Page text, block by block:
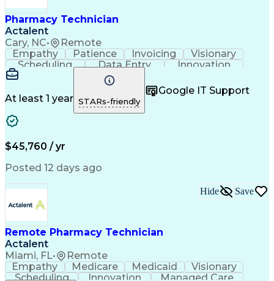
Healthcare Industry Knowledge
Pharmacy Technician
Actalent
Cary, NC• Remote
Empathy Patience Invoicing
Visionary
Scheduling
Data Entry
Innovation
Communication
Inbound Calls
Professionalism
Customer Service
Customer Support
Business Metrics
Pharmacy Experience
Medical Terminology
Prior Authorization
Medical Prescription
Artificial Intelligence
Medical Insurance Claims
Management Information Systems
At least 1 year STARs-friendly
Google IT Support
$45,760 / yr
Posted 12 days ago
Remote Pharmacy Technician
Actalent
Miami, FL• Remote
Hide Save
Empathy Medicare Medicaid
Visionary
Scheduling
Innovation Managed Care